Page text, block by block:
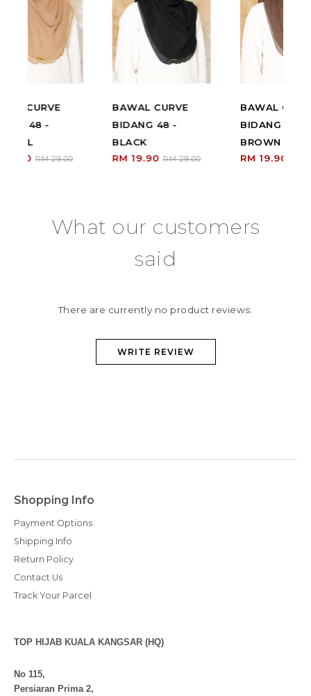
BAWAL CURVE
BIDANG 48 -
RM 19.90
RM 29.00
BAWAL CURVE
BIDANG 48 - RICH
RM 19.90
RM 29.00
What our customers
said
There are currently no product reviews.
WRITE REVIEW
Shopping Info
Payment Options
Shipping Info
Return Policy
Contact Us
Track Your Parcel
TOP HIJAB KUALA KANGSAR (HQ)
No 115,
Persiaran Prima 2,